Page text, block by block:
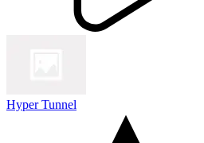
Hyper Tunnel